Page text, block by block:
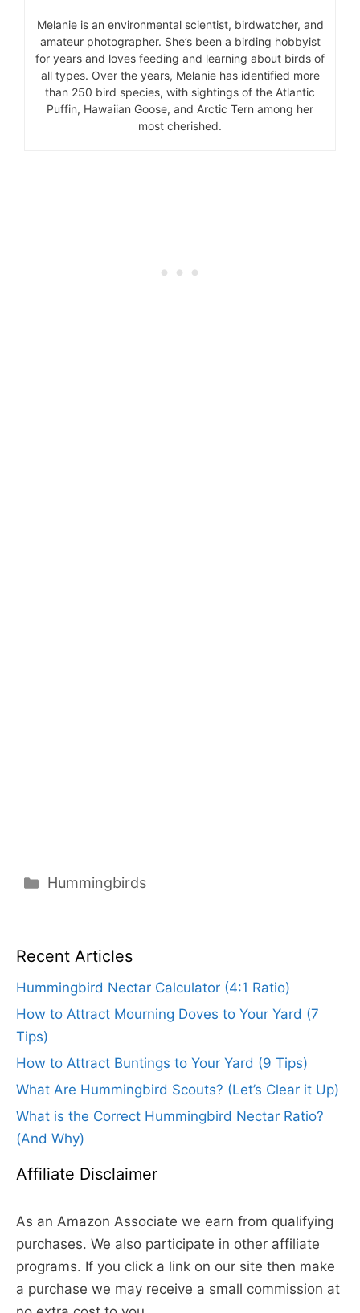
Melanie is an environmental scientist, birdwatcher, and
amateur photographer. She’s been a birding hobbyist
for years and loves feeding and learning about birds of
all types. Over the years, Melanie has identified more
than 250 bird species, with sightings of the Atlantic
Puffin, Hawaiian Goose, and Arctic Tern among her
most cherished.
Categories
Hummingbirds
Recent Articles
Hummingbird Nectar Calculator (4:1 Ratio)
How to Attract Mourning Doves to Your Yard (7
Tips)
How to Attract Buntings to Your Yard (9 Tips)
What Are Hummingbird Scouts? (Let’s Clear it Up)
What is the Correct Hummingbird Nectar Ratio?
(And Why)
Affiliate Disclaimer
As an Amazon Associate we earn from qualifying
purchases. We also participate in other affiliate
programs. If you click a link on our site then make
a purchase we may receive a small commission at